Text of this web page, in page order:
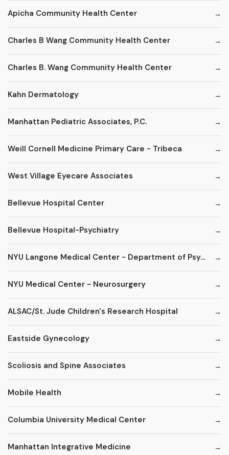
Apicha Community Health Center
Charles B Wang Community Health Center
Charles B. Wang Community Health Center
Kahn Dermatology
Manhattan Pediatric Associates, P.C.
Weill Cornell Medicine Primary Care - Tribeca
West Village Eyecare Associates
Bellevue Hospital Center
Bellevue Hospital-Psychiatry
NYU Langone Medical Center - Department of Psychiatry
NYU Medical Center - Neurosurgery
ALSAC/St. Jude Children's Research Hospital
Eastside Gynecology
Scoliosis and Spine Associates
Mobile Health
Columbia University Medical Center
Manhattan Integrative Medicine